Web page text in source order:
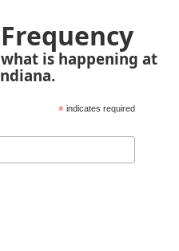
is happening at
* indicates required